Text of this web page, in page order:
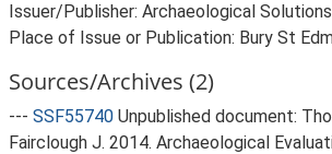
Issuer/Publisher: Archaeological
Place of Issue or Publication: Bury St
Sources/Archives (2)
--- SSF55740 Unpublished document:
Fairclough J. 2014. Archaeological